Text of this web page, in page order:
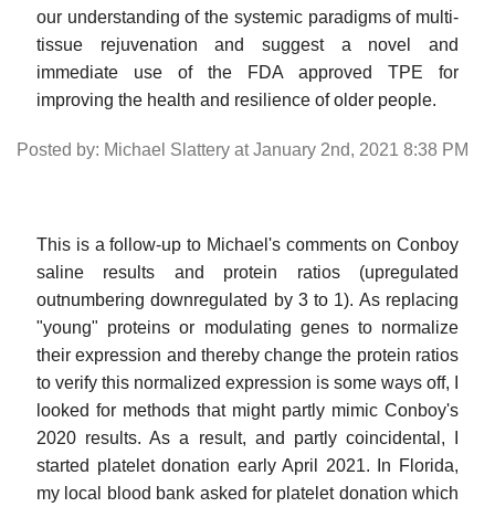
our understanding of the systemic paradigms of multi-
tissue rejuvenation and suggest a novel and
immediate use of the FDA approved TPE for
improving the health and resilience of older people.
Posted by: Michael Slattery at January 2nd, 2021 8:38 PM
This is a follow-up to Michael's comments on Conboy
saline results and protein ratios (upregulated
outnumbering downregulated by 3 to 1). As replacing
"young" proteins or modulating genes to normalize
their expression and thereby change the protein ratios
to verify this normalized expression is some ways off, I
looked for methods that might partly mimic Conboy's
2020 results. As a result, and partly coincidental, I
started platelet donation early April 2021. In Florida,
my local blood bank asked for platelet donation which